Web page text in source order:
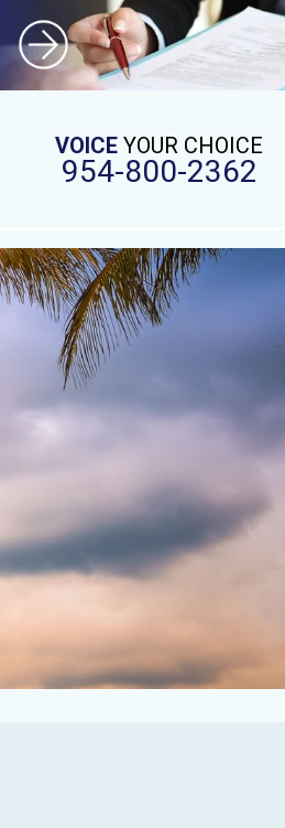
VOICE YOUR CHOICE
954-800-2362